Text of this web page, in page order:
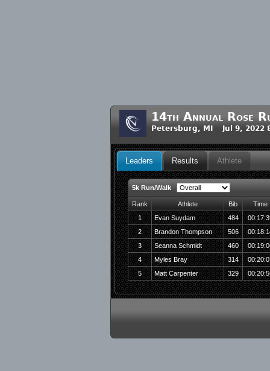
14th Annual Rose
Petersburg, MI Jul 9, 2022
Leaders Results Athlete
5k Run/Walk
Rank Athlete Bib
Time
1
Evan Suydam 484
2
Brandon Thompson 506
3
Seanna Schmidt 460
4
Myles Bray 314
5
Matt Carpenter 329